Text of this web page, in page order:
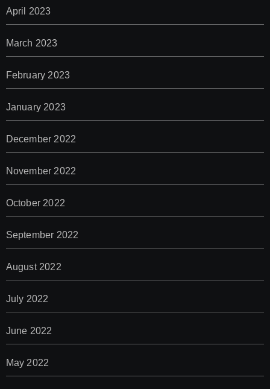
April 2023
March 2023
February 2023
January 2023
December 2022
November 2022
October 2022
September 2022
August 2022
July 2022
June 2022
May 2022